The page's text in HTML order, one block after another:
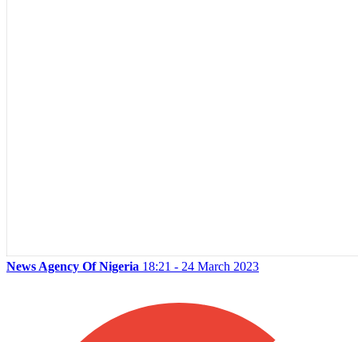
News Agency Of Nigeria 18:21 - 24 March 2023